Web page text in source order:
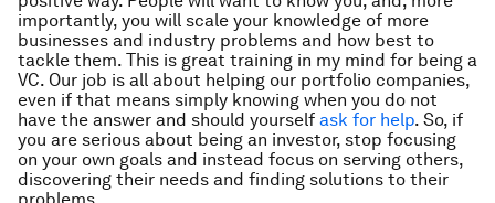
importantly, you will scale your knowledge of more
businesses and industry problems and how best to
tackle them. This is great training in my mind for being a
VC. Our job is all about helping our portfolio companies,
even if that means simply knowing when you do not
have the answer and should yourself ask for help. So, if
you are serious about being an investor, stop focusing
on your own goals and instead focus on serving others,
discovering their needs and finding solutions to their